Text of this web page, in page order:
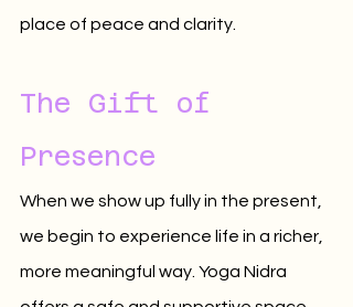
place of peace and clarity.
The Gift of
Presence
When we show up fully in the present,
we begin to experience life in a richer,
more meaningful way. Yoga Nidra